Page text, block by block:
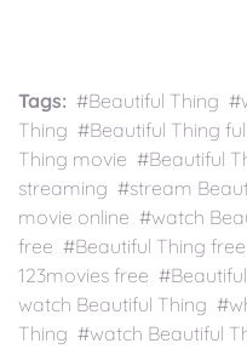
Tags: #Beautiful Thing
Thing #Beautiful Thing
Thing movie #Beautiful
streaming #stream
movie online #watch
free #Beautiful Thing
123movies free
watch Beautiful Thing
Thing #watch Beautiful